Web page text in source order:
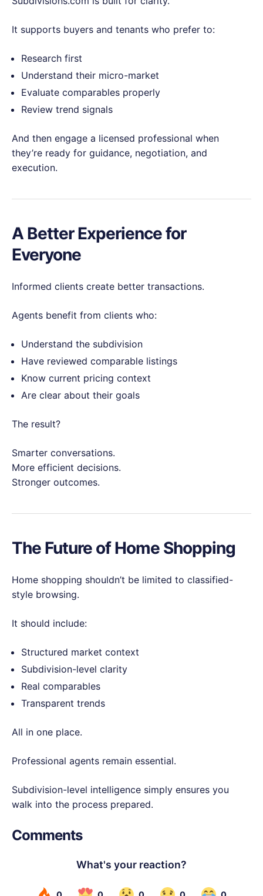
It supports buyers and tenants who prefer to:
Research first
Understand their micro-market
Evaluate comparables properly
Review trend signals
And then engage a licensed professional when
they’re ready for guidance, negotiation, and
execution.
A Better Experience for
Everyone
Informed clients create better transactions.
Agents benefit from clients who:
Understand the subdivision
Have reviewed comparable listings
Know current pricing context
Are clear about their goals
The result?
Smarter conversations.
More efficient decisions.
Stronger outcomes.
The Future of Home Shopping
Home shopping shouldn’t be limited to classified-
style browsing.
It should include:
Structured market context
Subdivision-level clarity
Real comparables
Transparent trends
All in one place.
Professional agents remain essential.
Subdivision-level intelligence simply ensures you
walk into the process prepared.
Comments